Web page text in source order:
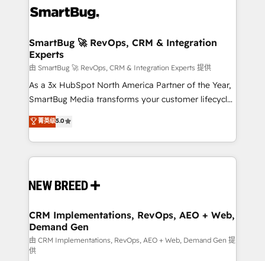
stalling growth. Fix your ICP, Math, and Story to stop
Scalable Architecture: Zero-technical-debt setup
across all Hubs, validated by our 7 HubSpot
Accreditations. AI-Powered RevOps: Breeze AI,
custom AI agents, and high-integrity migrations for
total reporting clarity. Security & Compliance: SOC 2
security. 🏆 Why Bluleadz? GTM OS Partner | 16+
Years Experience | 1,000+ Five-Star Reviews
SmartBug 🚀 RevOps, CRM & Integration
Experts
由 SmartBug 🚀 RevOps, CRM & Integration Experts 提供
As a 3x HubSpot North America Partner of the Year,
SmartBug Media transforms your customer lifecycle
into a revenue engine. Our unified ecosystem
includes specialized divisions Globalia (AI &
Software) and Point Success Media (Paid Media),
making this the official home for all three brands. 🔄
and system integrations powered by Globalia’s
trainers to drive platform adoption. 📈 Revenue
Generation - Full-funnel marketing and high-
performance advertising via Point Success Media. -
Expert deployment of Breeze AI and custom agents
菁英级5.0
CRM Implementations, RevOps, AEO + Web,
Demand Gen
由 CRM Implementations, RevOps, AEO + Web, Demand Gen 提
供